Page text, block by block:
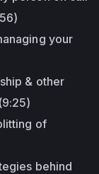
your
& other
of
behind